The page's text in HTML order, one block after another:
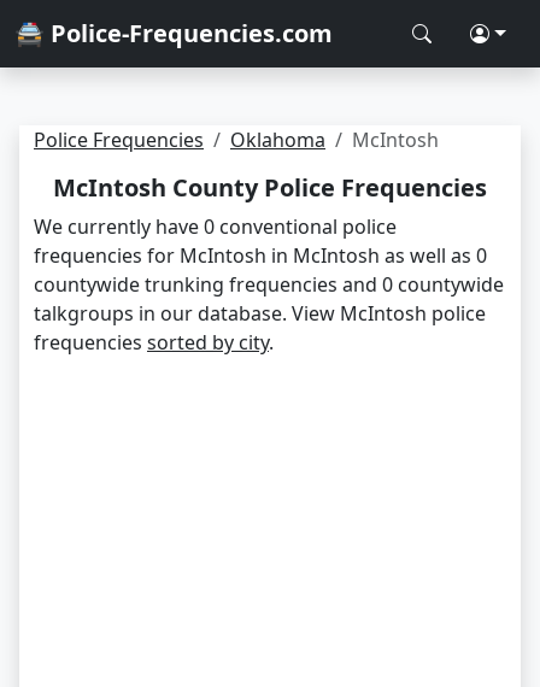
🚔 Police-Frequencies.com
Police Frequencies Oklahoma McIntosh
McIntosh County Police Frequencies
We currently have 0 conventional police
frequencies for McIntosh in McIntosh as well as 0
countywide trunking frequencies and 0 countywide
talkgroups in our database. View McIntosh police
frequencies sorted by city.